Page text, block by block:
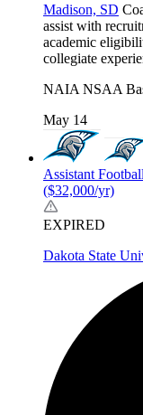
Madison, SD
assist with
academic
collegiate
NAIA NSAA
May 14
Assistant
($32,000/yr)
EXPIRED
Dakota State